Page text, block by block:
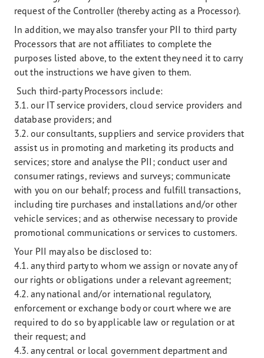
request of the Controller (thereby acting as a Processor).
In addition, we may also transfer your PII to third party
Processors that are not affiliates to complete the
purposes listed above, to the extent they need it to carry
out the instructions we have given to them.
Such third-party Processors include:
3.1. our IT service providers, cloud service providers and
database providers; and
3.2. our consultants, suppliers and service providers that
assist us in promoting and marketing its products and
services; store and analyse the PII; conduct user and
consumer ratings, reviews and surveys; communicate
with you on our behalf; process and fulfill transactions,
including tire purchases and installations and/or other
vehicle services; and as otherwise necessary to provide
promotional communications or services to customers.
Your PII may also be disclosed to:
4.1. any third party to whom we assign or novate any of
our rights or obligations under a relevant agreement;
4.2. any national and/or international regulatory,
enforcement or exchange body or court where we are
required to do so by applicable law or regulation or at
their request; and
4.3. any central or local government department and